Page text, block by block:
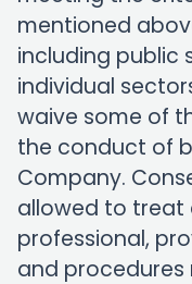
mentioned
including public
individual
waive some of
the conduct of
Company.
allowed to treat
professional,
and